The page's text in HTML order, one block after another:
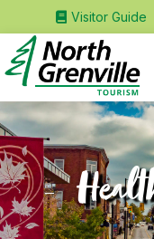
Visitor Guide